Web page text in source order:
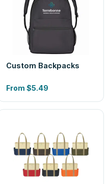
Custom Backpacks
From $5.49